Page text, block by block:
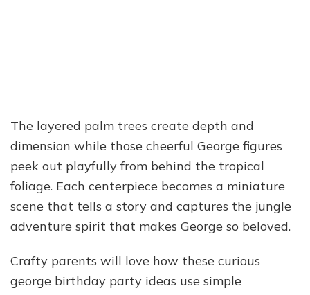
The layered palm trees create depth and
dimension while those cheerful George figures
peek out playfully from behind the tropical
foliage. Each centerpiece becomes a miniature
scene that tells a story and captures the jungle
adventure spirit that makes George so beloved.
Crafty parents will love how these curious
george birthday party ideas use simple